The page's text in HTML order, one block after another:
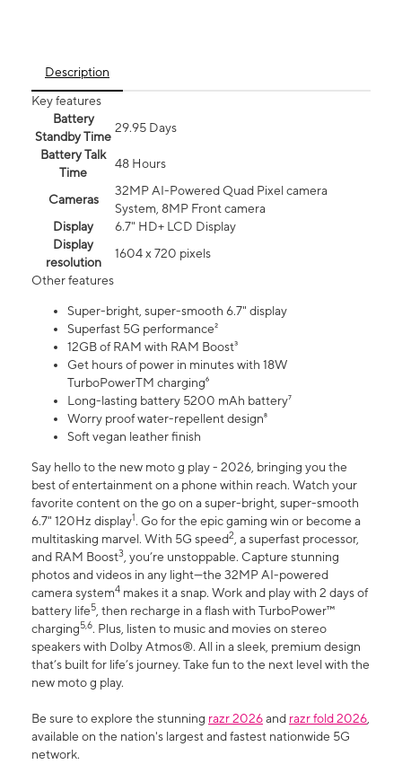
Description
Key features
Battery
Standby Time
29.95 Days
Battery Talk
Time
48 Hours
Cameras
32MP AI-Powered Quad Pixel camera
System, 8MP Front camera
Display
6.7" HD+ LCD Display
Display
resolution
1604 x 720 pixels
Other features
Super-bright, super-smooth 6.7" display
Superfast 5G performance²
12GB of RAM with RAM Boost³
Get hours of power in minutes with 18W
TurboPowerTM charging⁶
Long-lasting battery 5200 mAh battery⁷
Worry proof water-repellent design⁸
Soft vegan leather finish
Say hello to the new moto g play - 2026, bringing you the
best of entertainment on a phone within reach. Watch your
favorite content on the go on a super-bright, super-smooth
6.7" 120Hz display1. Go for the epic gaming win or become a
multitasking marvel. With 5G speed2, a superfast processor,
and RAM Boost3, you’re unstoppable. Capture stunning
photos and videos in any light—the 32MP AI-powered
camera system4 makes it a snap. Work and play with 2 days of
battery life5, then recharge in a flash with TurboPower™
charging5,6. Plus, listen to music and movies on stereo
speakers with Dolby Atmos®. All in a sleek, premium design
that’s built for life’s journey. Take fun to the next level with the
new moto g play.
Be sure to explore the stunning razr 2026and razr fold 2026,
available on the nation's largest and fastest nationwide 5G
network.